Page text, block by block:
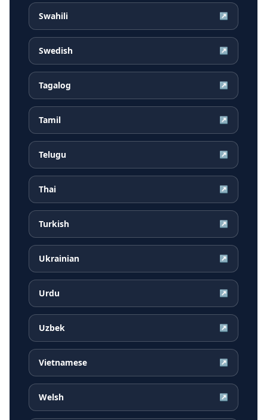
Swahili ↗
Swedish ↗
Tagalog ↗
Tamil ↗
Telugu ↗
Thai ↗
Turkish ↗
Ukrainian ↗
Urdu ↗
Uzbek ↗
Vietnamese ↗
Welsh ↗